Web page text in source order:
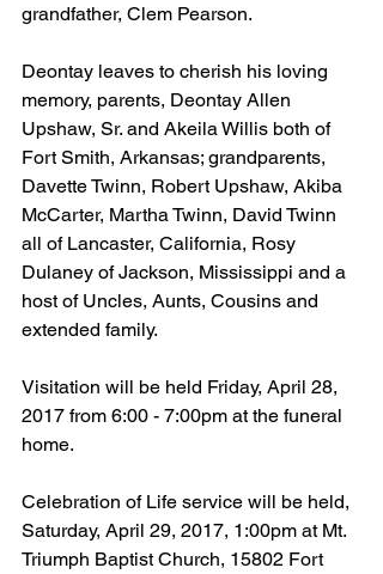
grandfather, Clem Pearson.
Deontay leaves to cherish his loving
memory, parents, Deontay Allen
Upshaw, Sr. and Akeila Willis both of
Fort Smith, Arkansas; grandparents,
Davette Twinn, Robert Upshaw, Akiba
McCarter, Martha Twinn, David Twinn
all of Lancaster, California, Rosy
Dulaney of Jackson, Mississippi and a
host of Uncles, Aunts, Cousins and
extended family.
Visitation will be held Friday, April 28,
2017 from 6:00 - 7:00pm at the funeral
home.
Celebration of Life service will be held,
Saturday, April 29, 2017, 1:00pm at Mt.
Triumph Baptist Church, 15802 Fort